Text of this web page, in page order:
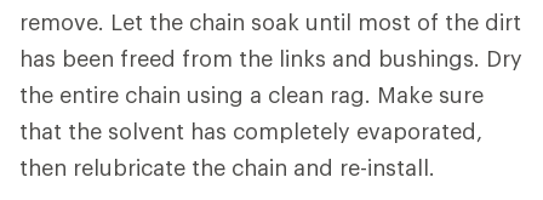
remove. Let the chain soak until most of the dirt
has been freed from the links and bushings. Dry
the entire chain using a clean rag. Make sure
that the solvent has completely evaporated,
then relubricate the chain and re-install.